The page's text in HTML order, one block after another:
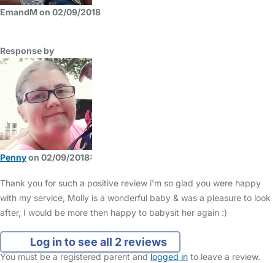
EmandM on 02/09/2018
Response by
Pennyon 02/09/2018:
Thank you for such a positive review i'm so glad you were happy
with my service, Molly is a wonderful baby & was a pleasure to look
after, I would be more then happy to babysit her again :)
Log in to see all 2 reviews
You must be a registered parent andlogged in to leave a review.